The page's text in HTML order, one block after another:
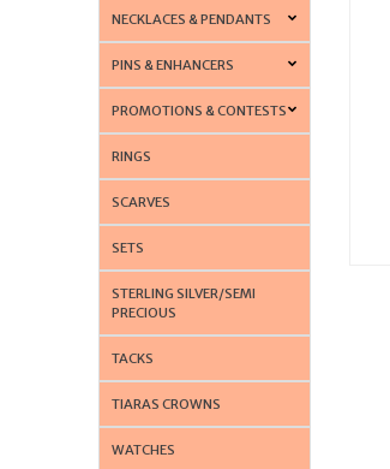
NECKLACES & PENDANTS
PINS & ENHANCERS
PROMOTIONS & CONTESTS
RINGS
SCARVES
SETS
STERLING SILVER/SEMI
PRECIOUS
TACKS
TIARAS CROWNS
WATCHES